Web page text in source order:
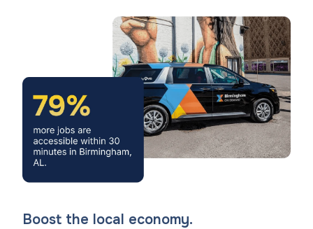
Boost the local economy.